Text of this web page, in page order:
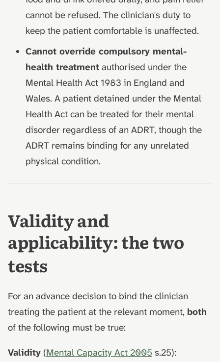
cannot be refused. The clinician's duty to
keep the patient comfortable is unaffected.
Cannot override compulsory mental-
health treatmentauthorised under the
Mental Health Act 1983 in England and
Wales. A patient detained under the Mental
Health Act can be treated for their mental
disorder regardless of an ADRT, though the
ADRT remains binding for any unrelated
physical condition.
Validity and
applicability: the two
tests
For an advance decision to bind the clinician
treating the patient at the relevant moment, both
of the following must be true:
Validity (Mental Capacity Act 2005 s.25):